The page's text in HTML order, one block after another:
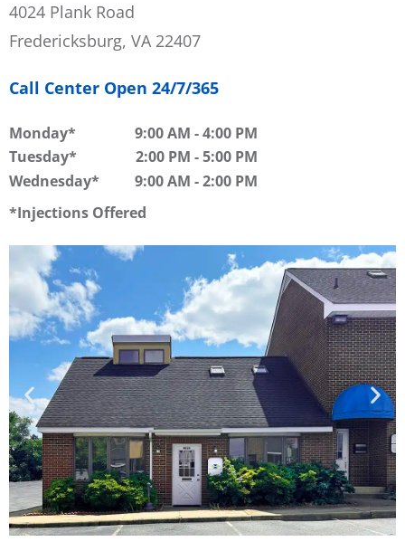
4024 Plank Road
Fredericksburg, VA 22407
Call Center Open 24/7/365
Monday 9:00 AM -4:00 PM
Tuesday
2:00 PM -5:00 PM
Wednesday
9:00 AM -2:00 PM
Injections Offered